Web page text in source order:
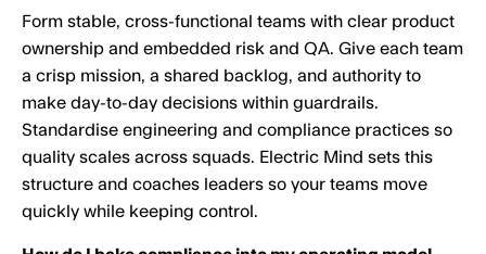
Form stable, cross-functional teams with clear product
ownership and embedded risk and QA. Give each team
a crisp mission, a shared backlog, and authority to
make day-to-day decisions within guardrails.
Standardise engineering and compliance practices so
quality scales across squads. Electric Mind sets this
structure and coaches leaders so your teams move
quickly while keeping control.